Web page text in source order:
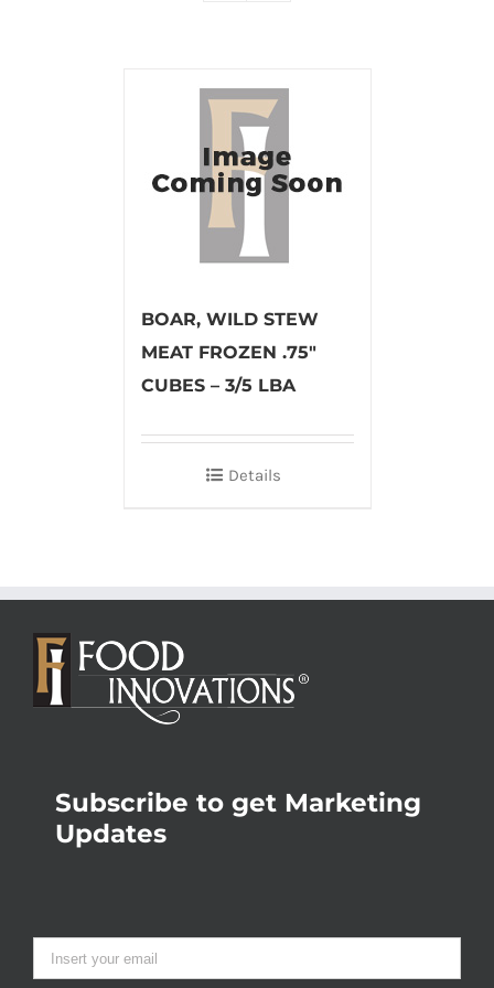
BOAR, WILD STEW
MEAT FROZEN .75″
CUBES – 3/5 LBA
Details
Subscribe to get Marketing
Updates